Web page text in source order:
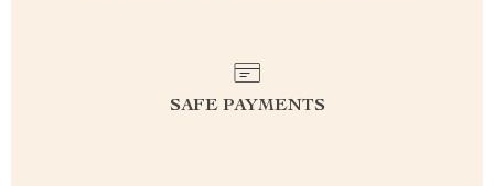
SAFE PAYMENTS